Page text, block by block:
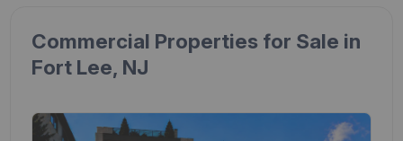
Commercial Properties for Sale in
Fort Lee, NJ